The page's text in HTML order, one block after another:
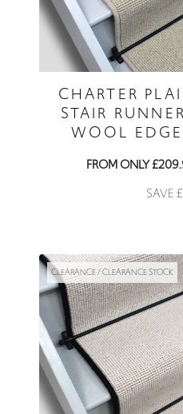
CHARTER
STAIR
WOOL
FROM ONLY
SAVE
CLEARANCE / CLEARANCE STOCK